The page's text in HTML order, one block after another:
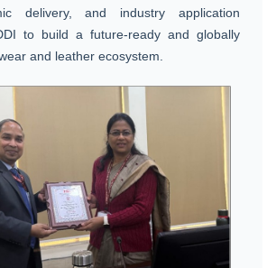
delivery, and industry application
to build a future-ready and globally
and leather ecosystem.